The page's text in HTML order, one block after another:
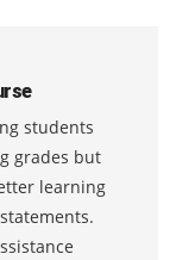
students
grades but
learning